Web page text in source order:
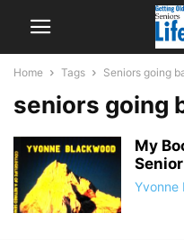
Home Tags Seniors going
seniors going
My
Yvonne